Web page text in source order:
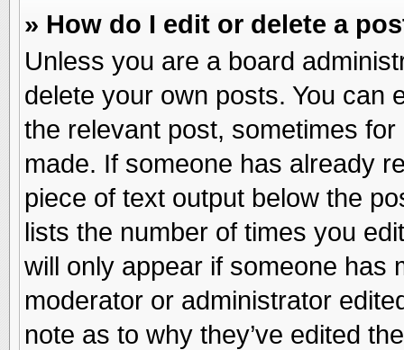
» How do I edit or delete a
Unless you are a board
delete your own posts. You can
the relevant post, sometimes
made. If someone has already
piece of text output below the
lists the number of times you
will only appear if someone has
moderator or administrator
note as to why they’ve edited